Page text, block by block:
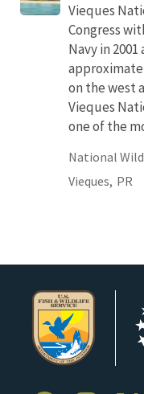
Vieques
Congress
Navy in
on the west
Vieques
one of the
National
Vieques, PR